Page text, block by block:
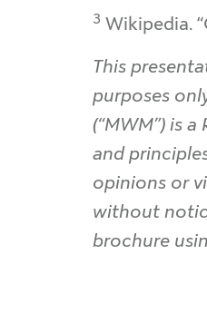
3 Wikipedia.
This
purposes
(“MWM”) is
and
opinions or
without
brochure